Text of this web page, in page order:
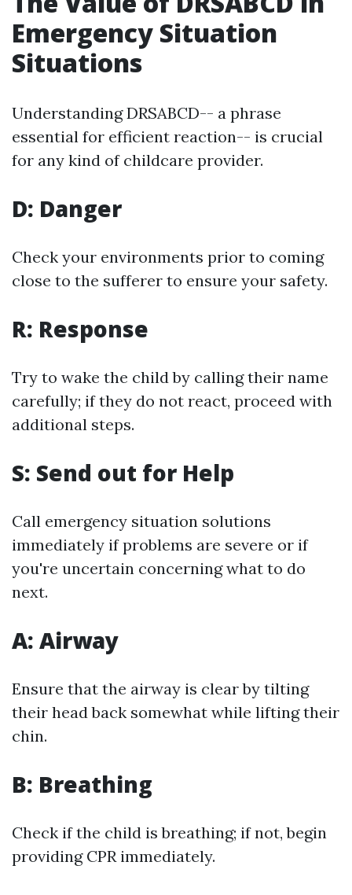
Emergency Situation
Situations
Understanding DRSABCD-- a phrase
essential for efficient reaction-- is crucial
for any kind of childcare provider.
D: Danger
Check your environments prior to coming
close to the sufferer to ensure your safety.
R: Response
Try to wake the child by calling their name
carefully; if they do not react, proceed with
additional steps.
S: Send out for Help
Call emergency situation solutions
immediately if problems are severe or if
you're uncertain concerning what to do
next.
A: Airway
Ensure that the airway is clear by tilting
their head back somewhat while lifting their
chin.
B: Breathing
Check if the child is breathing; if not, begin
providing CPR immediately.